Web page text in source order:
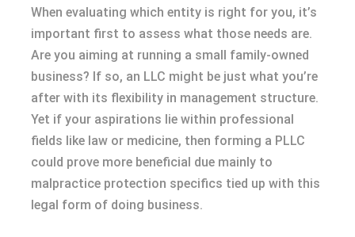
When evaluating which entity is right for you, it’s
important first to assess what those needs are.
Are you aiming at running a small family-owned
business? If so, an LLC might be just what you’re
after with its flexibility in management structure.
Yet if your aspirations lie within professional
fields like law or medicine, then forming a PLLC
could prove more beneficial due mainly to
malpractice protection specifics tied up with this
legal form of doing business.